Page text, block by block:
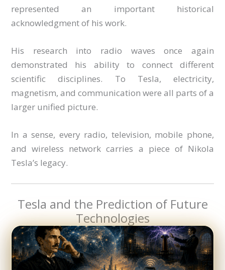
represented an important historical
acknowledgment of his work.
His research into radio waves once again
demonstrated his ability to connect different
scientific disciplines. To Tesla, electricity,
magnetism, and communication were all parts of a
larger unified picture.
In a sense, every radio, television, mobile phone,
and wireless network carries a piece of Nikola
Tesla’s legacy.
Tesla and the Prediction of Future
Technologies